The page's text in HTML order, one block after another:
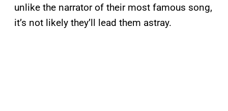
unlike the narrator of their most famous song,
it’s not likely they’ll lead them astray.